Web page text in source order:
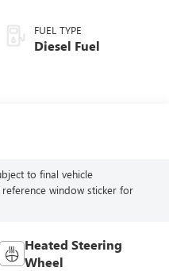
FUEL TYPE
Diesel Fuel
to final vehicle
window sticker for
Heated Steering
Wheel